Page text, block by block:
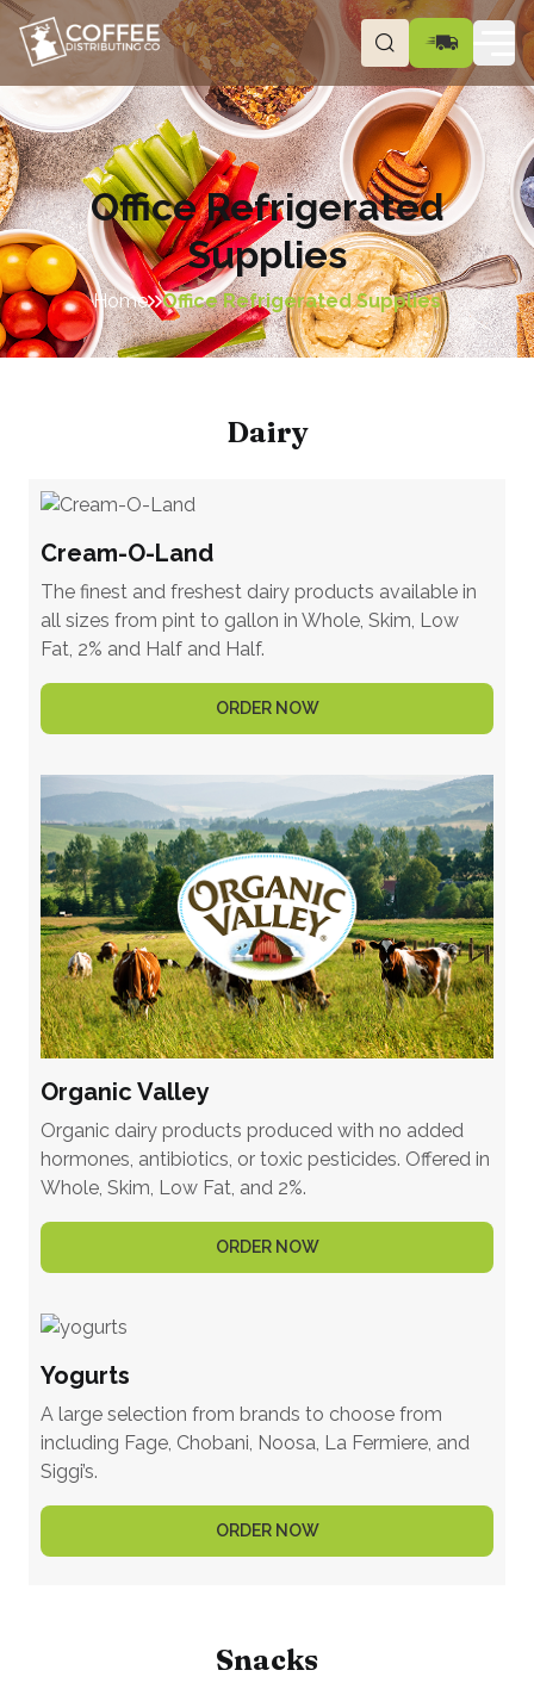
Office Refrigerated
Supplies
Home Office Refrigerated Supplies
Dairy
Cream-O-Land
The finest and freshest dairy products available in
all sizes from pint to gallon in Whole, Skim, Low
Fat, 2% and Half and Half.
ORDER NOW
Organic Valley
Organic dairy products produced with no added
hormones, antibiotics, or toxic pesticides. Offered in
Whole, Skim, Low Fat, and 2%.
ORDER NOW
Yogurts
A large selection from brands to choose from
including Fage, Chobani, Noosa, La Fermiere, and
Siggi’s.
ORDER NOW
Snacks